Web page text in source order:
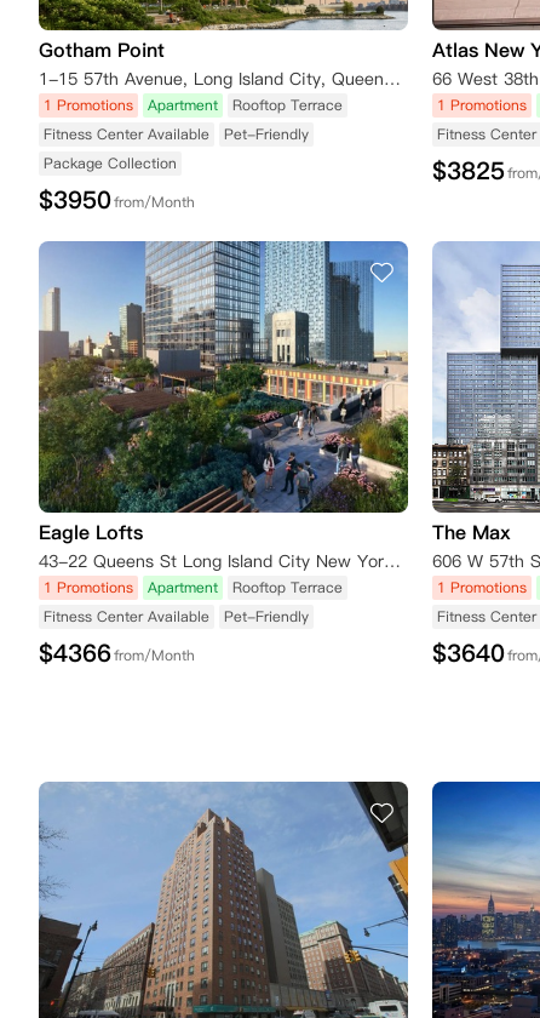
Gotham Point
1-15 57th Avenue, Long Island City, Queens, NY 11101, USA
1 Promotions Apartment
Rooftop Terrace
Fitness Center Available
Pet-Friendly
Package Collection
$3950from/Month
Atlas New
1 Promotions
Fitness
$3825
Eagle Lofts
43-22 Queens St Long Island City New York 11101
1 Promotions Apartment
Rooftop Terrace
Fitness Center Available
Pet-Friendly
$4366from/Month
The Max
1 Promotions
Fitness
$3640